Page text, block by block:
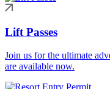
Lift Passes
Join us for the ultimate
are available now.